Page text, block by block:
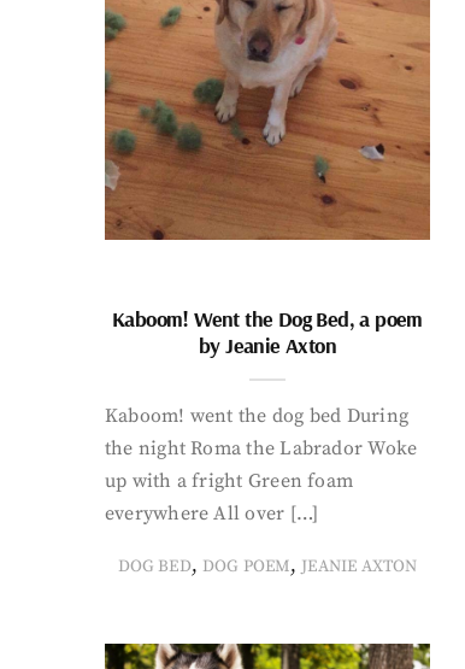
Kaboom! Went the Dog Bed, a poem
by Jeanie Axton
Kaboom! went the dog bed During
the night Roma the Labrador Woke
up with a fright Green foam
everywhere All over […]
DOG BED, DOG POEM, JEANIE AXTON